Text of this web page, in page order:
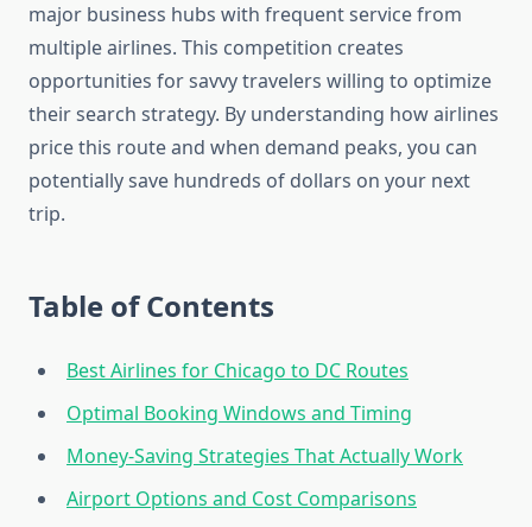
major business hubs with frequent service from
multiple airlines. This competition creates
opportunities for savvy travelers willing to optimize
their search strategy. By understanding how airlines
price this route and when demand peaks, you can
potentially save hundreds of dollars on your next
trip.
Table of Contents
Best Airlines for Chicago to DC Routes
Optimal Booking Windows and Timing
Money-Saving Strategies That Actually Work
Airport Options and Cost Comparisons